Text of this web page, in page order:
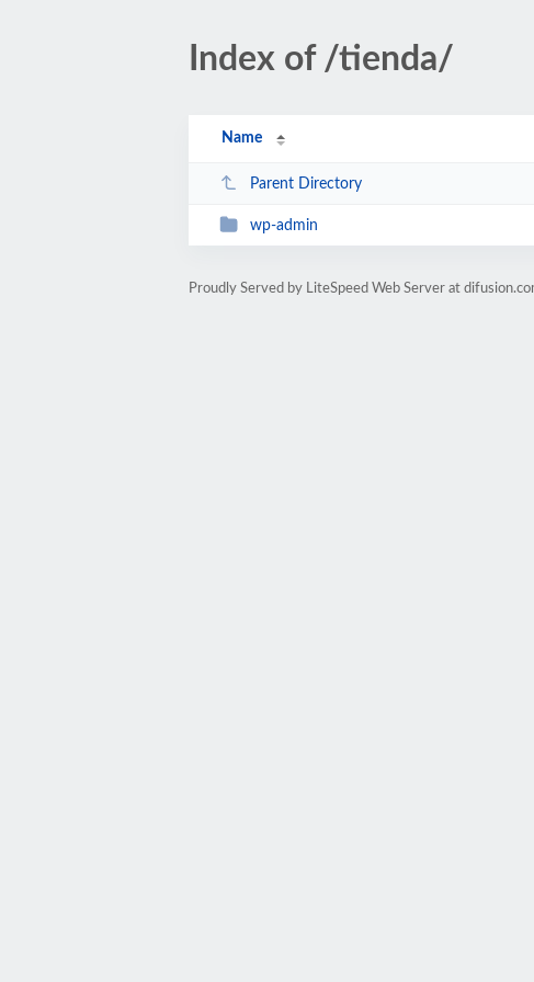
Index of /tienda/
Name
Parent Directory
wp-admin
Proudly Served by LiteSpeed Web Server at